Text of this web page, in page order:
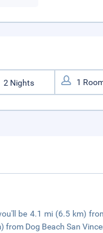
be 4.1 mi (6.5 km)
Dog Beach San